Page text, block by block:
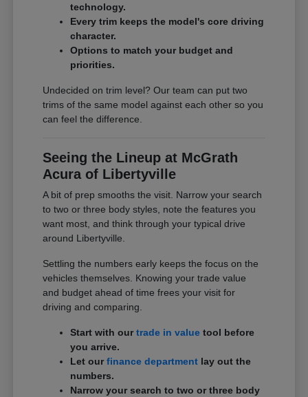
technology.
Every trim keeps the model's core driving
character.
Options to match your budget and
priorities.
Undecided on trim level? Our team can put two
trims of the same model against each other so you
can feel the difference.
Seeing the Lineup at McGrath
Acura of Libertyville
A bit of prep smooths the visit. Narrow your search
to two or three body styles, note the features you
want most, and think through your typical drive
around Libertyville.
Settling the numbers early keeps the focus on the
vehicles themselves. Knowing your trade value
and budget ahead of time frees your visit for
driving and comparing.
Start with ourtrade in value tool before
you arrive.
Let ourfinance department lay out the
numbers.
Narrow your search to two or three body